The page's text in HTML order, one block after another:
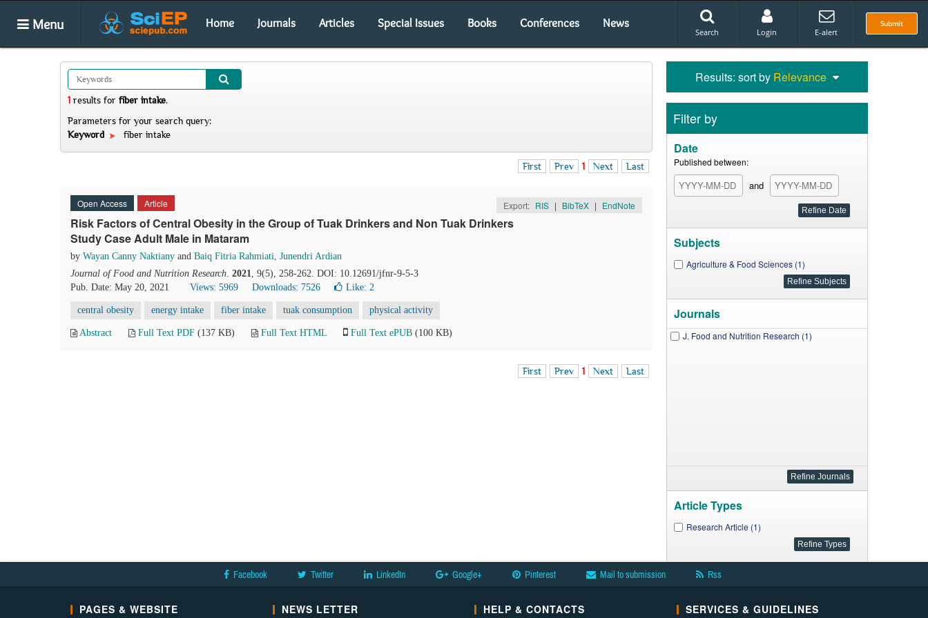
Menu Home Journals Articles Special Issues Books Conferences News Submit
Search Login E-alert
1 results for fiber intake.
Parameters for your search query:
Keyword
fiber intake
First Prev 1 Next Last
Open Access Article Export: RIS | BibTeX | EndNote
Risk Factors of Central Obesity in the Group of Tuak Drinkers and Non Tuak Drinkers
Study Case Adult Male in Mataram
by Wayan Canny Naktiany and Baiq Fitria Rahmiati, Junendri Ardian
Journal of Food and Nutrition Research. 2021, 9(5), 258-262. DOI: 10.12691/jfnr-9-5-3
Pub. Date: May 20, 2021
Views: 5969 Downloads: 7526 Like: 2
central obesity energy intake fiber intake tuak consumption physical activity
Abstract Full Text PDF (137 KB) Full Text HTML Full Text ePUB (100 KB)
First Prev 1 Next Last
Results: sort by Relevance
Filter by
Date
Published between:
and
Subjects
Agriculture & Food Sciences (1)
Journals
J. Food and Nutrition Research (1)
Article Types
Research Article (1)
Facebook Twitter LinkedIn Google+ Pinterest Mail to submission Rss
PAGES & WEBSITE NEWS LETTER HELP & CONTACTS SERVICES & GUIDELINES